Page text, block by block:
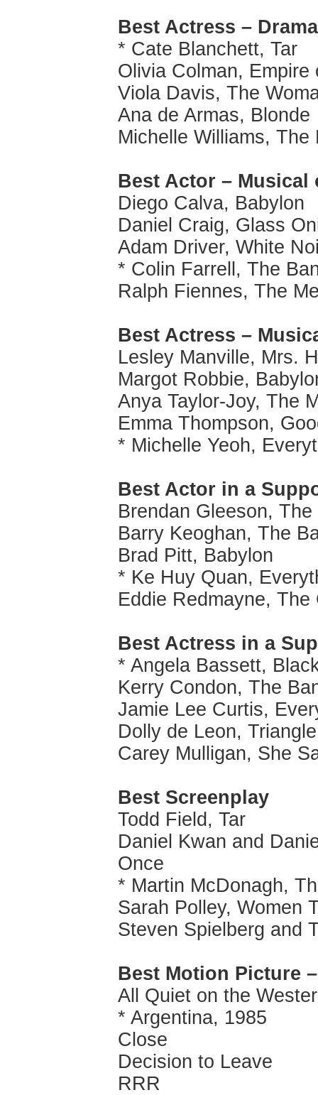
Best Actress – Drama
* Cate Blanchett, Tar
Olivia Colman, Empire
Viola Davis, The
Ana de Armas, Blonde
Michelle Williams, The
Best Actor – Musical
Diego Calva, Babylon
Daniel Craig, Glass
Adam Driver, White
* Colin Farrell, The
Ralph Fiennes, The
Best Actress –
Lesley Manville, Mrs.
Margot Robbie,
Anya Taylor-Joy, The
Emma Thompson,
* Michelle Yeoh,
Best Actor in a
Brendan Gleeson,
Barry Keoghan, The
Brad Pitt, Babylon
* Ke Huy Quan,
Eddie Redmayne, The
Best Actress in a
* Angela Bassett,
Kerry Condon, The
Jamie Lee Curtis,
Dolly de Leon,
Carey Mulligan, She
Best Screenplay
Todd Field, Tar
Daniel Kwan and
Once
* Martin McDonagh,
Sarah Polley, Women
Steven Spielberg and
Best Motion Picture
All Quiet on the
* Argentina, 1985
Close
Decision to Leave
RRR